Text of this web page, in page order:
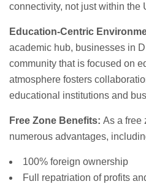
connectivity, not just within the
Education-Centric
academic hub, businesses in
community that is focused on
atmosphere fosters
educational institutions and
Free Zone Benefits: As a free
numerous advantages,
100% foreign ownership
Full repatriation of profits